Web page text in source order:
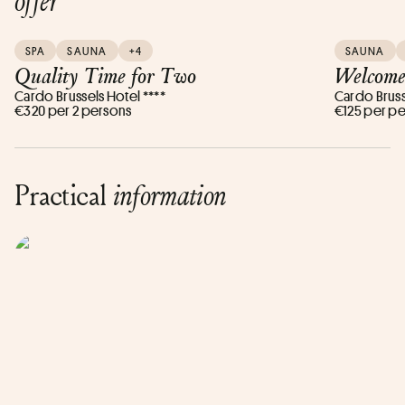
SPA SAUNA +4
Quality Time for Two
Cardo Brussels Hotel ****
€320 per 2 persons
SAUNA
Cardo
€125 per
Practical information